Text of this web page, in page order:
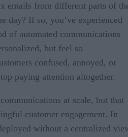
emails from different parts of
day? If so, you’ve experienced
of automated communications
but feel so
confused, annoyed, or
paying attention altogether.
at scale, but that
customer engagement. In
without a centralized